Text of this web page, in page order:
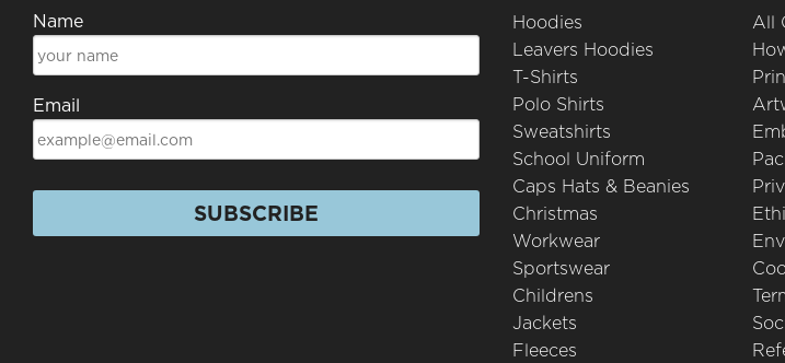
Name
Email
SUBSCRIBE
Hoodies
Leavers Hoodies
T-Shirts
Polo Shirts
Sweatshirts
School Uniform
Caps Hats & Beanies
Christmas
Workwear
Sportswear
Childrens
Jackets
Fleeces
All